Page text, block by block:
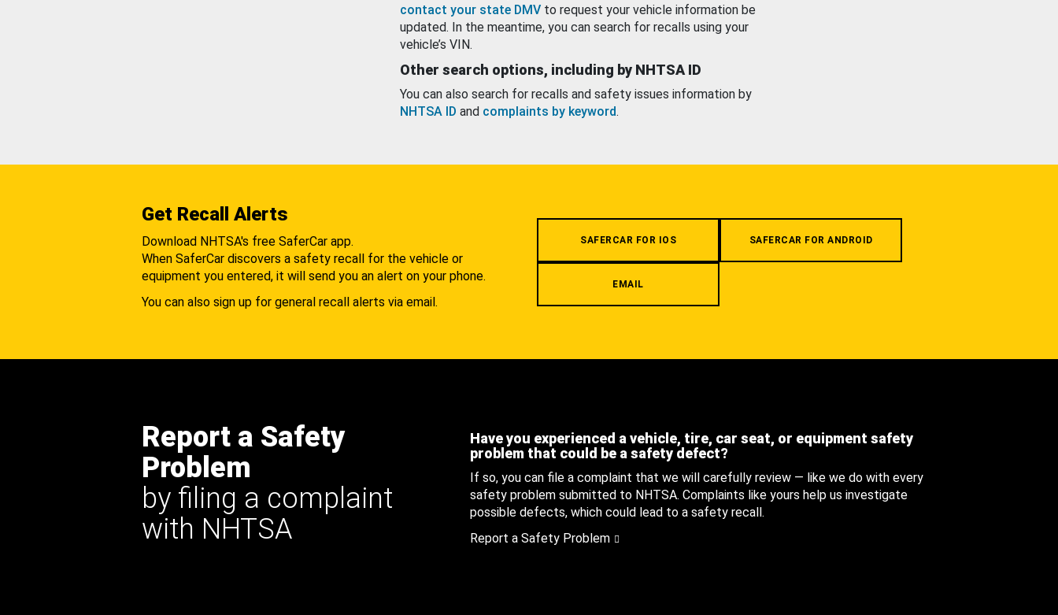
contact your state DMV to request your vehicle information be
updated. In the meantime, you can search for recalls using your
vehicle’s VIN.
Other search options, including by NHTSA ID
You can also search for recalls and safety issues information by
NHTSA ID and complaints by keyword.
Get Recall Alerts
Download NHTSA's free SaferCar app.
When SaferCar discovers a safety recall for the vehicle or
equipment you entered, it will send you an alert on your phone.
You can also sign up for general recall alerts via email.
SAFERCAR FOR IOS SAFERCAR FOR ANDROID
EMAIL
Report a Safety
Problem
by filing a complaint
with NHTSA
Have you experienced a vehicle, tire, car seat, or equipment safety
problem that could be a safety defect?
If so, you can file a complaint that we will carefully review — like we do with every
safety problem submitted to NHTSA. Complaints like yours help us investigate
possible defects, which could lead to a safety recall.
Report a Safety Problem